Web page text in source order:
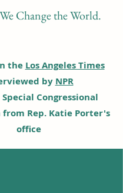
Change the World.
the Los Angeles Times
by NPR
Congressional
from Rep. Katie Porter's
office